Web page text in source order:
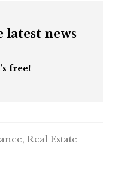
latest news
free!
, Real Estate